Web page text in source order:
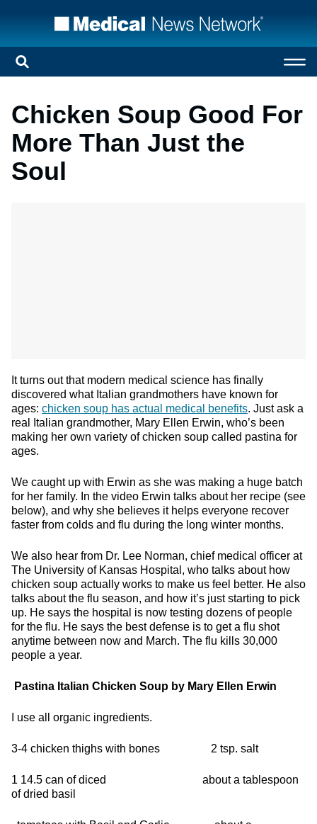
Chicken Soup Good For
More Than Just the
Soul
It turns out that modern medical science has finally
discovered what Italian grandmothers have known for
ages: chicken soup has actual medical benefits. Just ask a
real Italian grandmother, Mary Ellen Erwin, who’s been
making her own variety of chicken soup called pastina for
ages.
We caught up with Erwin as she was making a huge batch
for her family. In the video Erwin talks about her recipe (see
below), and why she believes it helps everyone recover
faster from colds and flu during the long winter months.
We also hear from Dr. Lee Norman, chief medical officer at
The University of Kansas Hospital, who talks about how
chicken soup actually works to make us feel better. He also
talks about the flu season, and how it’s just starting to pick
up. He says the hospital is now testing dozens of people
for the flu. He says the best defense is to get a flu shot
anytime between now and March. The flu kills 30,000
people a year.
Pastina Italian Chicken Soup by Mary Ellen Erwin
I use all organic ingredients.
3-4 chicken thighs with bones 2 tsp. salt
1 14.5 can of diced about a tablespoon
of dried basil